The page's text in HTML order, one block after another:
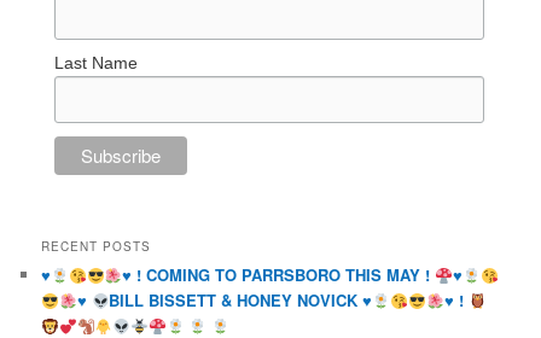
Last Name
RECENT POSTS
♥️ ♥️ ! COMING TO PARRSBORO THIS MAY !
♥️
♥️
BILL BISSETT & HONEY NOVICK♥️ ♥️ !